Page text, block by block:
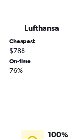
Lufthansa
Cheapest
$788
On-time
76%